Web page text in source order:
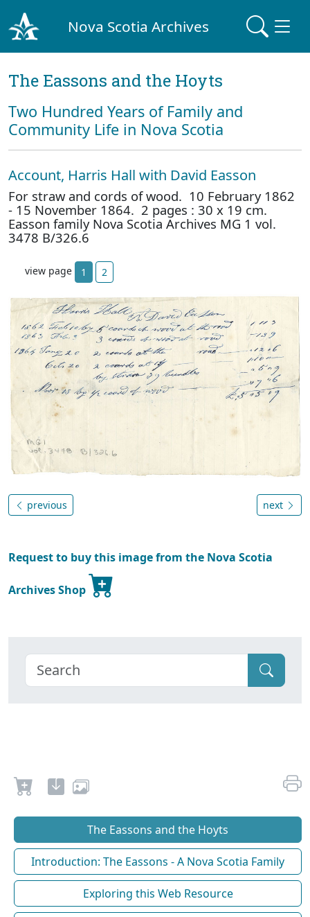
Nova Scotia Archives
The Eassons and the Hoyts
Two Hundred Years of Family and
Community Life in Nova Scotia
Account, Harris Hall with David Easson
For straw and cords of wood. 10 February 1862
- 15 November 1864. 2 pages : 30 x 19 cm.
Easson family Nova Scotia Archives MG 1 vol.
3478 B/326.6
view page 1 2
previous next
Request to buy this image from the Nova Scotia
Archives Shop
The Eassons and the Hoyts
Introduction: The Eassons - A Nova Scotia Family
Exploring this Web Resource